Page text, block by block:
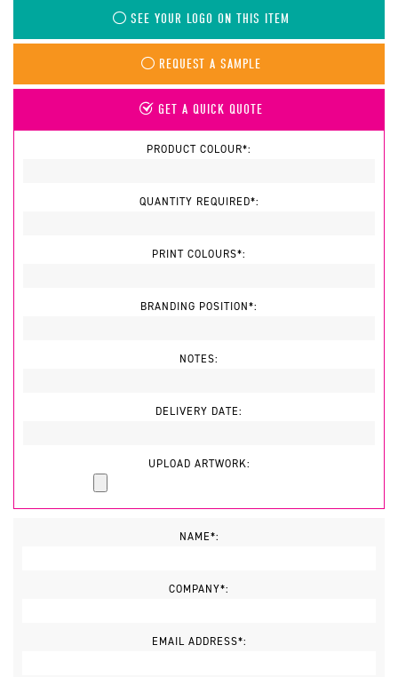
SEE YOUR LOGO ON THIS ITEM
REQUEST A SAMPLE
GET A QUICK QUOTE
PRODUCT COLOUR*:
QUANTITY REQUIRED*:
PRINT COLOURS*:
BRANDING POSITION*:
NOTES:
DELIVERY DATE:
UPLOAD ARTWORK:
NAME*:
COMPANY*:
EMAIL ADDRESS*: